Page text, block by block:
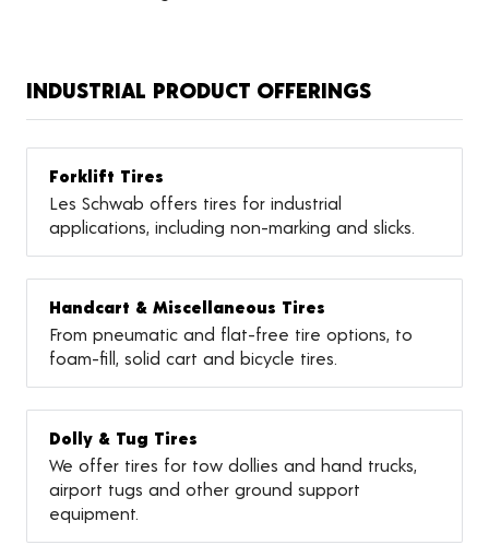
INDUSTRIAL PRODUCT OFFERINGS
Forklift Tires
Les Schwab offers tires for industrial
applications, including non-marking and slicks.
Handcart & Miscellaneous Tires
From pneumatic and flat-free tire options, to
foam-fill, solid cart and bicycle tires.
Dolly & Tug Tires
We offer tires for tow dollies and hand trucks,
airport tugs and other ground support
equipment.